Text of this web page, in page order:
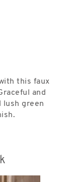
this faux
and
lush green